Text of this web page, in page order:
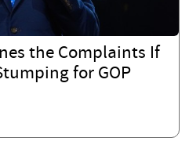
the Complaints If
for GOP